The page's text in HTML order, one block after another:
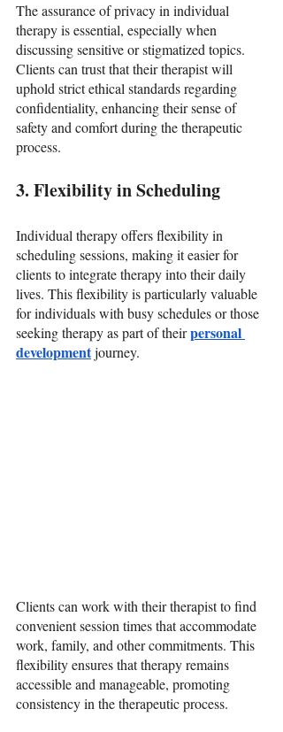
The assurance of privacy in individual
therapy is essential, especially when
discussing sensitive or stigmatized topics.
Clients can trust that their therapist will
uphold strict ethical standards regarding
confidentiality, enhancing their sense of
safety and comfort during the therapeutic
process.
3. Flexibility in Scheduling
Individual therapy offers flexibility in
scheduling sessions, making it easier for
clients to integrate therapy into their daily
lives. This flexibility is particularly valuable
for individuals with busy schedules or those
seeking therapy as part of their personal
developmentjourney.
Clients can work with their therapist to find
convenient session times that accommodate
work, family, and other commitments. This
flexibility ensures that therapy remains
accessible and manageable, promoting
consistency in the therapeutic process.